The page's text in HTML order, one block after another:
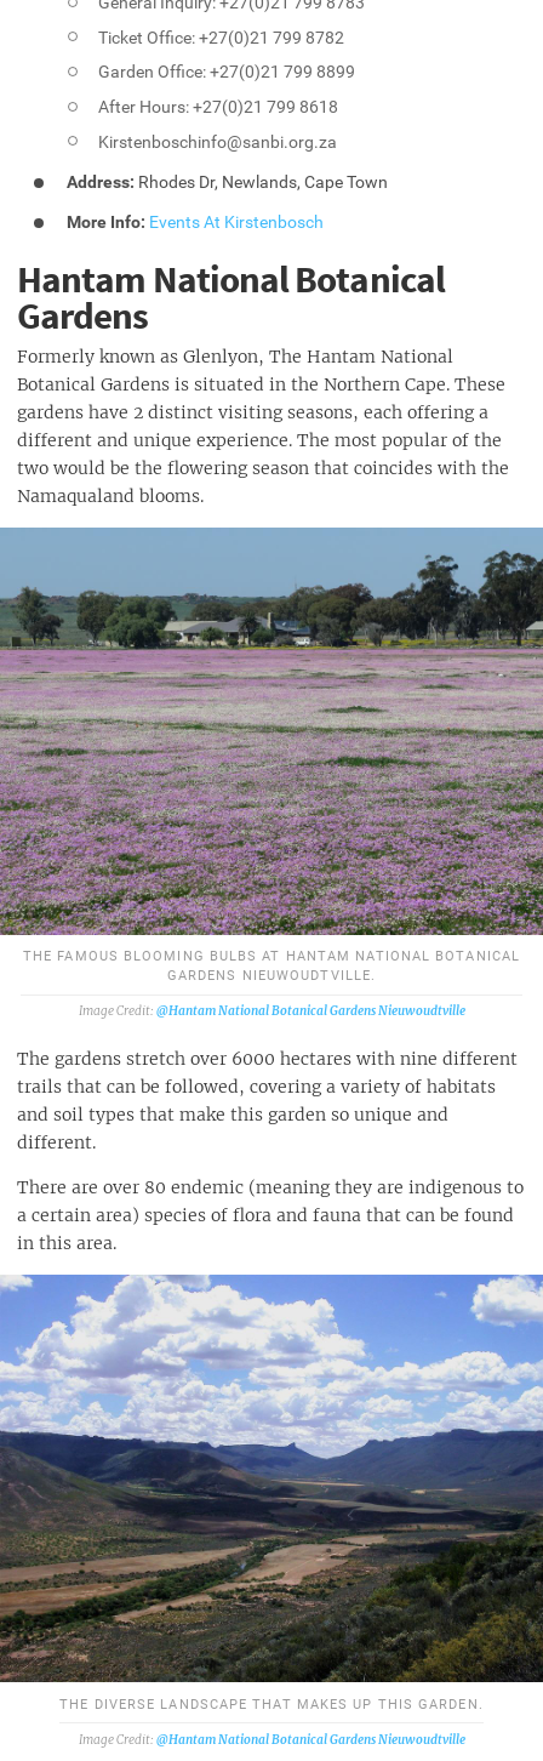
Ticket Office: +27(0)21 799 8782
Garden Office: +27(0)21 799 8899
After Hours: +27(0)21 799 8618
Kirstenboschinfo@sanbi.org.za
Address: Rhodes Dr, Newlands, Cape Town
More Info: Events At Kirstenbosch
Hantam National Botanical
Gardens
Formerly known as Glenlyon, The Hantam National
Botanical Gardens is situated in the Northern Cape. These
gardens have 2 distinct visiting seasons, each offering a
different and unique experience. The most popular of the
two would be the flowering season that coincides with the
Namaqualand blooms.
THE FAMOUS BLOOMING BULBS AT HANTAM NATIONAL BOTANICAL
GARDENS NIEUWOUDTVILLE.
@Hantam National Botanical Gardens Nieuwoudtville
The gardens stretch over 6000 hectares with nine different
trails that can be followed, covering a variety of habitats
and soil types that make this garden so unique and
different.
There are over 80 endemic (meaning they are indigenous to
a certain area) species of flora and fauna that can be found
in this area.
THE DIVERSE LANDSCAPE THAT MAKES UP THIS GARDEN.
@Hantam National Botanical Gardens Nieuwoudtville